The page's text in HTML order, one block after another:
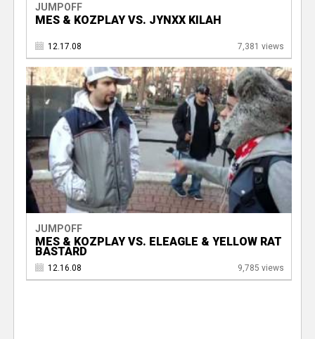
JUMPOFF
MES & KOZPLAY VS. JYNXX KILAH
12.17.08 7,381 views
JUMPOFF
MES & KOZPLAY VS. ELEAGLE & YELLOW RAT
BASTARD
12.16.08 9,785 views